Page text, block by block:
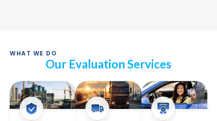
WHAT WE DO
Our Evaluation Services